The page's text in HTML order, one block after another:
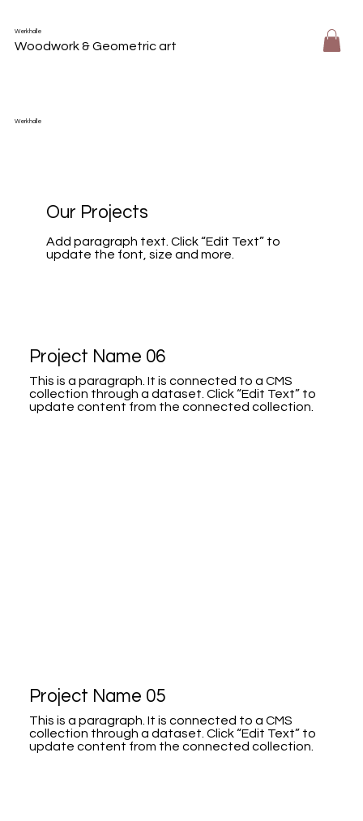
Werkhalle
Woodwork & Geometric art
Werkhalle
Our Projects
Add paragraph text. Click “Edit Text” to
update the font, size and more.
Project Name 06
This is a paragraph. It is connected to a CMS
collection through a dataset. Click “Edit Text” to
update content from the connected collection.
Project Name 05
This is a paragraph. It is connected to a CMS
collection through a dataset. Click “Edit Text” to
update content from the connected collection.